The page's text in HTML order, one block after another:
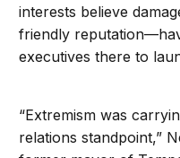
interests believe
friendly
executives there to
“Extremism was
relations standpoint,”